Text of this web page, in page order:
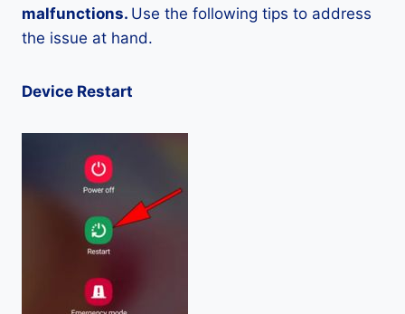
malfunctions. Use the following tips to address
the issue at hand.
Device Restart